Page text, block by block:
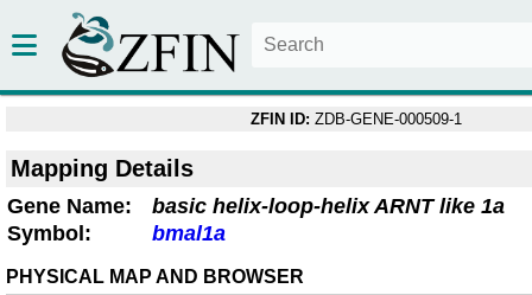
ZFIN ID: ZDB-GENE-000509-1
Mapping Details
Gene Name:
basic helix-loop-helix ARNT like 1a
Symbol:
bmal1a
PHYSICAL MAP AND BROWSER